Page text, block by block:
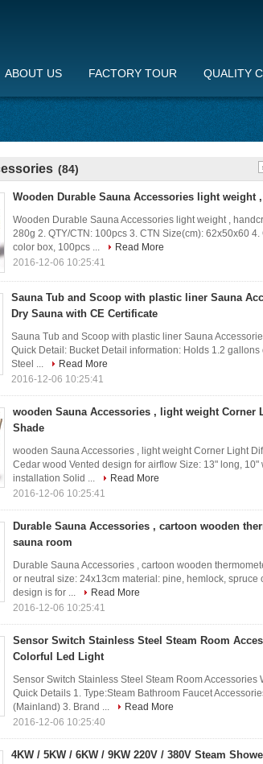
ABOUT US FACTORY TOUR QUALITY
(84)
Wooden Durable Sauna Accessories light weight
Wooden Durable Sauna Accessories light weight ,
280g 2. QTY/CTN: 100pcs 3. CTN Size(cm): 62x50x60
color box, 100pcs ...
Read More
2016-12-06 10:25:41
Sauna Tub and Scoop with plastic liner Sauna
Dry Sauna with CE Certificate
Sauna Tub and Scoop with plastic liner Sauna
Quick Detail: Bucket Detail information: Holds 1.2
Steel ...
Read More
2016-12-06 10:25:41
wooden Sauna Accessories , light weight Corner
Shade
wooden Sauna Accessories , light weight Corner Light
Cedar wood Vented design for airflow Size: 13" long,
installation Solid ...
Read More
2016-12-06 10:25:41
Durable Sauna Accessories , cartoon wooden
sauna room
Durable Sauna Accessories , cartoon wooden
or neutral size: 24x13cm material: pine, hemlock, spruce
design is for ...
Read More
2016-12-06 10:25:41
Sensor Switch Stainless Steel Steam Room
Colorful Led Light
Sensor Switch Stainless Steel Steam Room
Quick Details 1. Type:Steam Bathroom Faucet
(Mainland) 3. Brand ...
Read More
2016-12-06 10:25:40
4KW / 5KW / 6KW / 9KW 220V / 380V Steam